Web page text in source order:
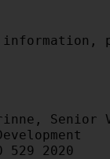
Senior
2020